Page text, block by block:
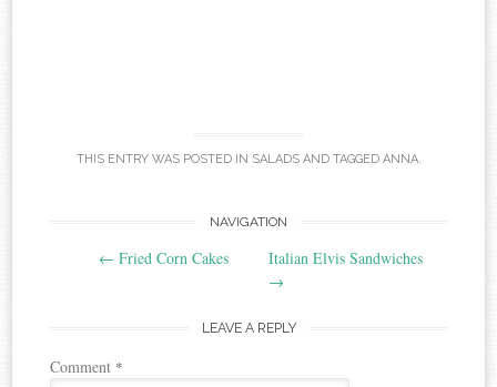
THIS ENTRY WAS POSTED IN SALADSAND TAGGED ANNA.
NAVIGATION
← Fried Corn Cakes
Italian Elvis Sandwiches
→
LEAVE A REPLY
Comment *